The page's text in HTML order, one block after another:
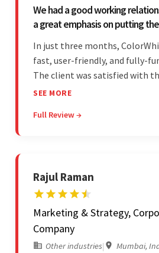
We had a good working
a great emphasis on putting
In just three months,
fast, user-friendly, and fully-
The client was satisfied with
— the team was committed to
managed everything well and
SEE MORE
Full Review →
Rajul Raman
Marketing & Strategy,
Company
Other industries| Mumbai,